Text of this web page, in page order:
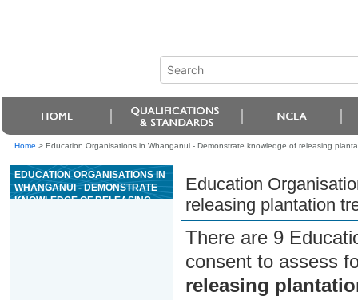
Home > Education Organisations in Whanganui - Demonstrate knowledge of releasing
EDUCATION ORGANISATIONS IN
WHANGANUI - DEMONSTRATE
KNOWLEDGE OF RELEASING
Education
releasing plantation
There are 9
consent to assess
releasing